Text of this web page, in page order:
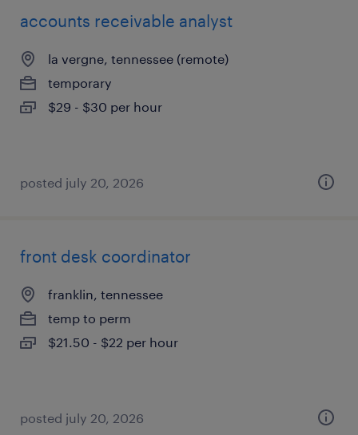
accounts receivable analyst
la vergne, tennessee (remote)
temporary
$29 - $30 per hour
posted july 20, 2026
front desk coordinator
franklin, tennessee
temp to perm
$21.50 - $22 per hour
posted july 20, 2026